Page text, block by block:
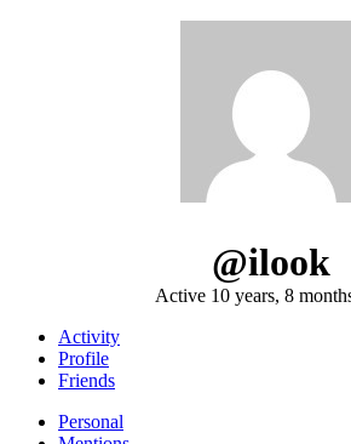
@ilook
Active 10 years, 8
Activity
Profile
Friends
Personal